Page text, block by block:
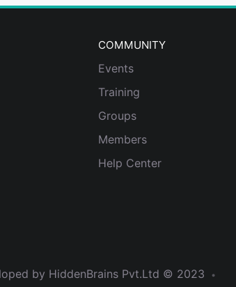
COMMUNITY
Events
Training
Groups
Members
Help Center
by HiddenBrains Pvt.Ltd © 2023 •